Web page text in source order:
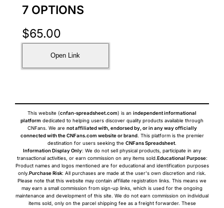
7 OPTIONS
$65.00
Open Link
This website (cnfan-spreadsheet.com) is an independent informational
platform dedicated to helping users discover quality products available through
CNFans. We are not affiliated with, endorsed by, or in any way officially
connected with the CNFans.com website or brand. This platform is the premier
destination for users seeking the CNFans Spreadsheet.
Information Display Only: We do not sell physical products, participate in any
transactional activities, or earn commission on any items sold.Educational Purpose:
Product names and logos mentioned are for educational and identification purposes
only.Purchase Risk: All purchases are made at the user's own discretion and risk.
Please note that this website may contain affiliate registration links. This means we
may earn a small commission from sign-up links, which is used for the ongoing
maintenance and development of this site. We do not earn commission on individual
items sold, only on the parcel shipping fee as a freight forwarder. These